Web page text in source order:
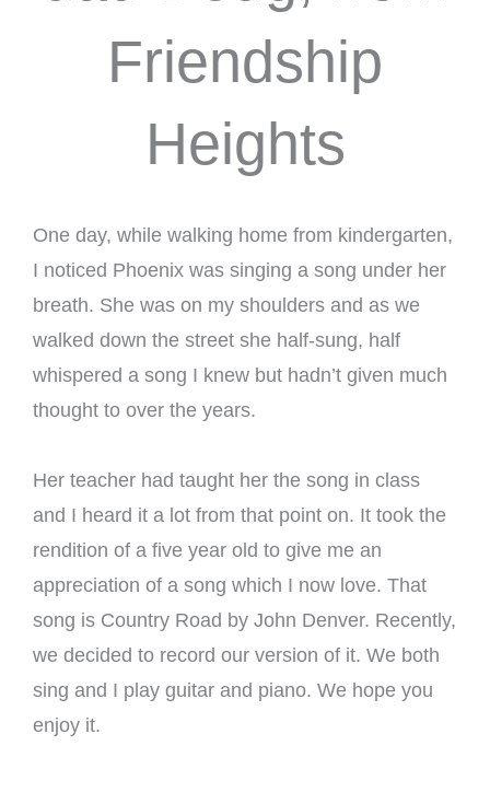
Friendship
Heights
One day, while walking home from kindergarten,
I noticed Phoenix was singing a song under her
breath. She was on my shoulders and as we
walked down the street she half-sung, half
whispered a song I knew but hadn’t given much
thought to over the years.
Her teacher had taught her the song in class
and I heard it a lot from that point on. It took the
rendition of a five year old to give me an
appreciation of a song which I now love. That
song is Country Road by John Denver. Recently,
we decided to record our version of it. We both
sing and I play guitar and piano. We hope you
enjoy it.